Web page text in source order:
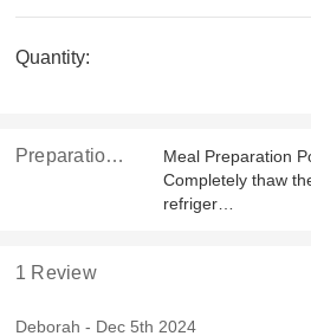
Stock:
Quantity:
Preparation & Ingredients
Meal Preparation
Completely thaw
refriger…
1 Review
Deborah - Dec 5th 2024